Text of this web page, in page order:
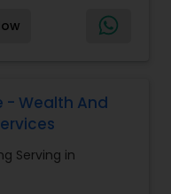
offers guidance
focused on
Lifetime
also provides a
Industry
Hub, you're not
a lasting
- Wealth And
Serving in